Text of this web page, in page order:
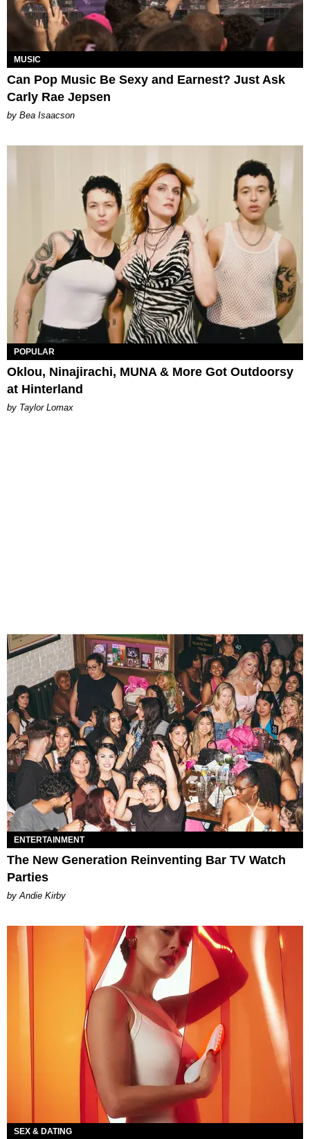
MUSIC
Can Pop Music Be Sexy and Earnest? Just Ask
Carly Rae Jepsen
by Bea Isaacson
POPULAR
Oklou, Ninajirachi, MUNA & More Got Outdoorsy
at Hinterland
by Taylor Lomax
ENTERTAINMENT
The New Generation Reinventing Bar TV Watch
Parties
by Andie Kirby
SEX & DATING